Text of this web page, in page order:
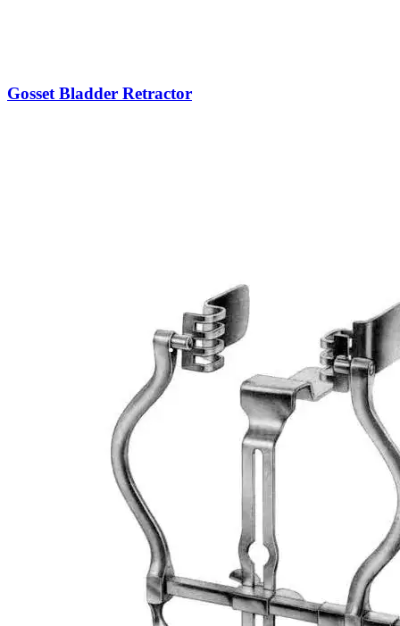
Gosset Bladder Retractor